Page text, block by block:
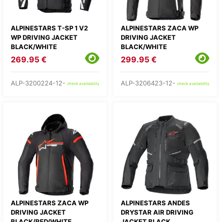
ALPINESTARS T-SP 1 V2
WP DRIVING JACKET
BLACK/WHITE
269.95 €
ALP-3200224-12- check availability
ALPINESTARS ZACA WP
DRIVING JACKET
BLACK/WHITE
299.95 €
ALP-3206423-12- check availability
ALPINESTARS ZACA WP
DRIVING JACKET
ALPINESTARS ANDES
DRYSTAR AIR DRIVING